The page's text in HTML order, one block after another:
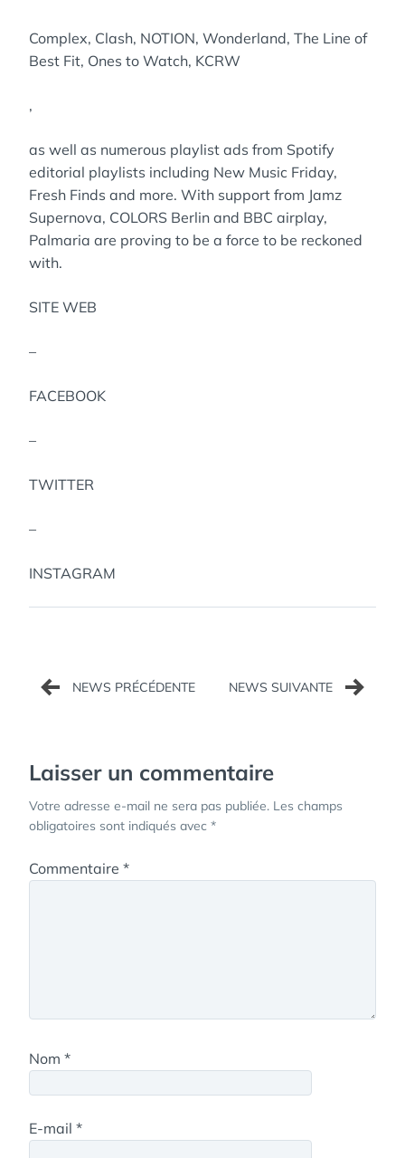
Complex, Clash, NOTION, Wonderland, The Line of
Best Fit, Ones to Watch, KCRW
,
as well as numerous playlist ads from Spotify
editorial playlists including New Music Friday,
Fresh Finds and more. With support from Jamz
Supernova, COLORS Berlin and BBC airplay,
Palmaria are proving to be a force to be reckoned
with.
SITE WEB
–
FACEBOOK
–
TWITTER
–
INSTAGRAM
Navigation
de
Laisser un commentaire
Votre adresse e-mail ne sera pas publiée. Les champs
obligatoires sont indiqués avec *
Commentaire *
Nom *
E-mail *